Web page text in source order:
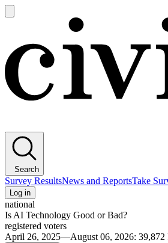
main
Search
Survey ResultsNews and ReportsTake
Log in
national
Is AI Technology Good or Bad?
registered voters
April 26, 2025—August 06, 2026: 39,872